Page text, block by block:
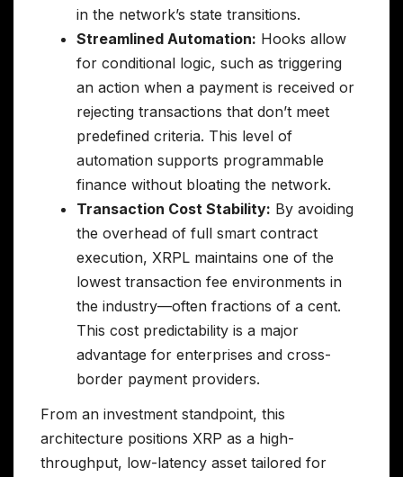
in the network’s state transitions.
Streamlined Automation: Hooks allow
for conditional logic, such as triggering
an action when a payment is received or
rejecting transactions that don’t meet
predefined criteria. This level of
automation supports programmable
finance without bloating the network.
Transaction Cost Stability: By avoiding
the overhead of full smart contract
execution, XRPL maintains one of the
lowest transaction fee environments in
the industry—often fractions of a cent.
This cost predictability is a major
advantage for enterprises and cross-
border payment providers.
From an investment standpoint, this
architecture positions XRP as a high-
throughput, low-latency asset tailored for